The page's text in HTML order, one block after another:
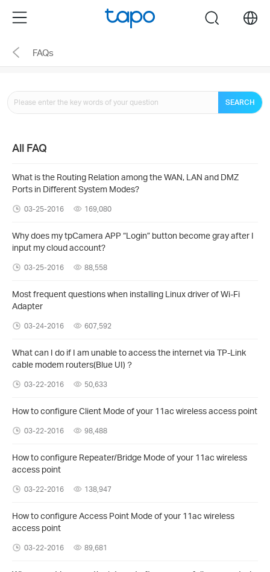
the
navigation
Menu search
FAQs
SEARCH
All FAQ
What is the Routing Relation among the WAN, LAN and DMZ
Ports in Different System Modes?
03-25-2016 169,080
Why does my tpCamera APP “Login” button become gray after I
input my cloud account?
03-25-2016 88,558
Most frequent questions when installing Linux driver of Wi-Fi
Adapter
03-24-2016 607,592
What can I do if I am unable to access the internet via TP-Link
cable modem routers(Blue UI)？
03-22-2016 50,633
How to configure Client Mode of your 11ac wireless access point
03-22-2016 98,488
How to configure Repeater/Bridge Mode of your 11ac wireless
access point
03-22-2016 138,947
How to configure Access Point Mode of your 11ac wireless
access point
03-22-2016 89,681